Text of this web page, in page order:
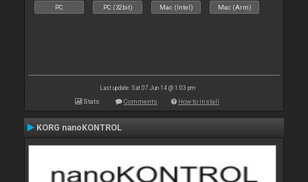
PC PC (32bit) Mac (Intel) Mac (Arm)
Last update: Sat 07 Jun 14 @ 1:03 pm
Stats Comments How to install
KORG nanoKONTROL